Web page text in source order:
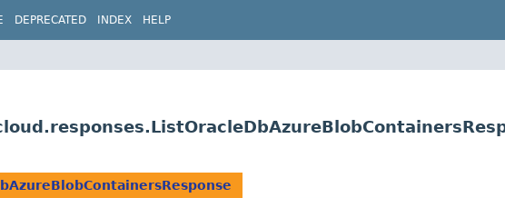
DEPRECATED INDEX HELP